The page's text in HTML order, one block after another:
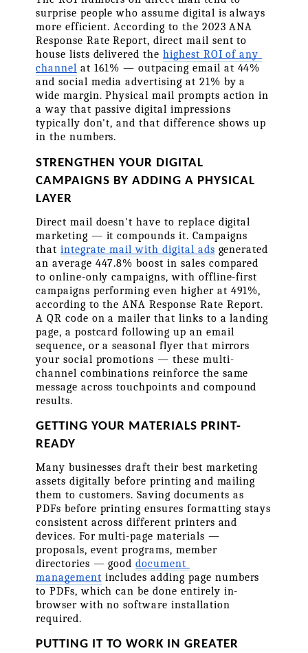
surprise people who assume digital is always
more efficient. According to the 2023 ANA
Response Rate Report, direct mail sent to
house lists delivered the highest ROI of any
channel at 161% — outpacing email at 44%
and social media advertising at 21% by a
wide margin. Physical mail prompts action in
a way that passive digital impressions
typically don't, and that difference shows up
in the numbers.
STRENGTHEN YOUR DIGITAL
CAMPAIGNS BY ADDING A PHYSICAL
LAYER
Direct mail doesn't have to replace digital
marketing — it compounds it. Campaigns
that integrate mail with digital ads generated
an average 447.8% boost in sales compared
to online-only campaigns, with offline-first
campaigns performing even higher at 491%,
according to the ANA Response Rate Report.
A QR code on a mailer that links to a landing
page, a postcard following up an email
sequence, or a seasonal flyer that mirrors
your social promotions — these multi-
channel combinations reinforce the same
message across touchpoints and compound
results.
GETTING YOUR MATERIALS PRINT-
READY
Many businesses draft their best marketing
assets digitally before printing and mailing
them to customers. Saving documents as
PDFs before printing ensures formatting stays
consistent across different printers and
devices. For multi-page materials —
proposals, event programs, member
directories — good document
management includes adding page numbers
to PDFs, which can be done entirely in-
browser with no software installation
required.
PUTTING IT TO WORK IN GREATER